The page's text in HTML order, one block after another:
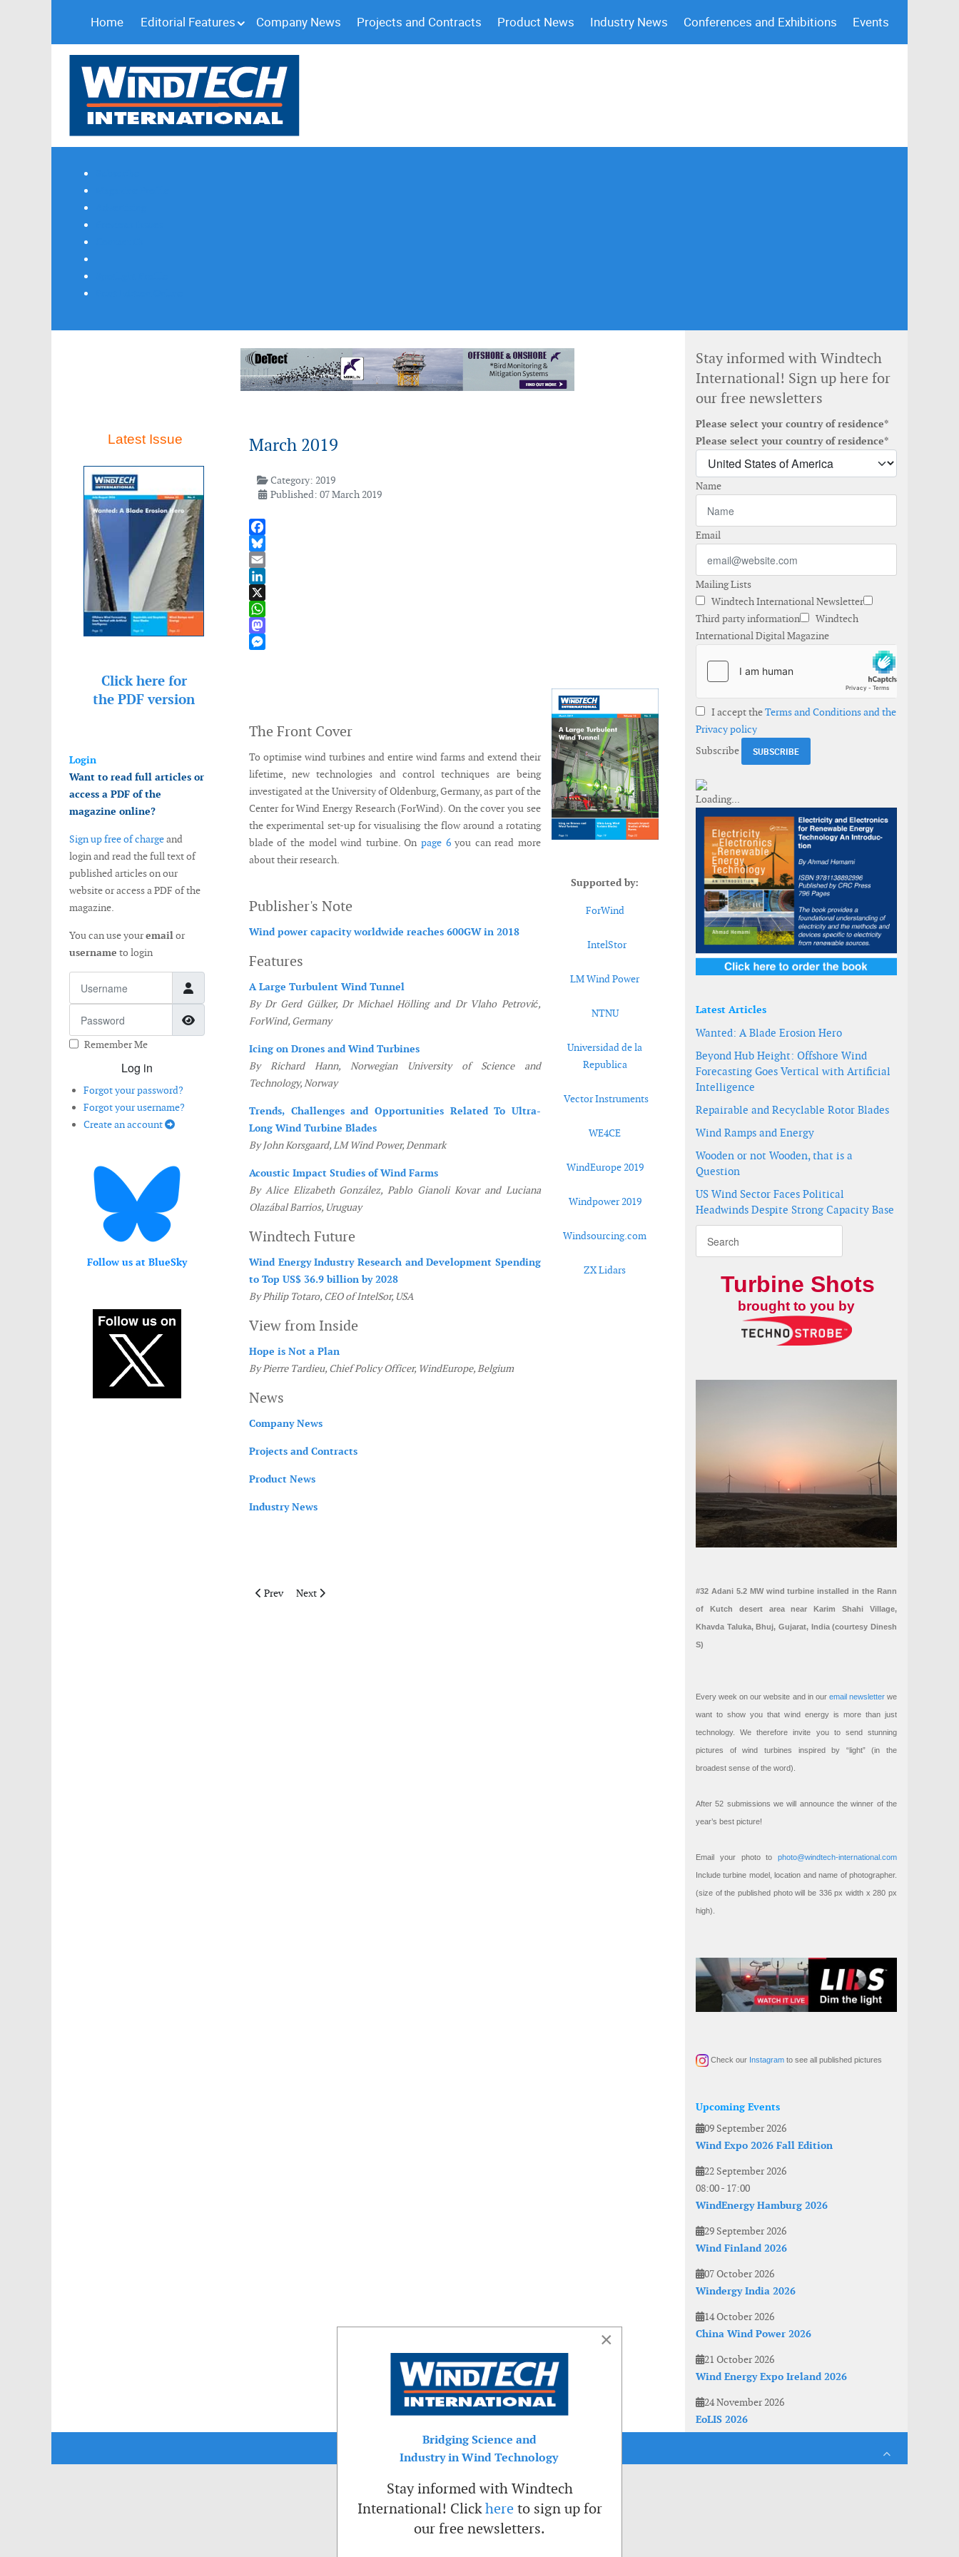
Home Editorial Features Company News Projects and Contracts Product News Industry News Conferences and Exhibitions Events
Latest Issue
Click here for
the PDF version
Login
Want to read full articles or
access a PDF of the
magazine online?
Sign up free of chargeand
login and read the full text of
published articles on our
website or access a PDF of the
magazine.
You can use youremailor
username to login
Show Password
Remember Me
Log in
Forgot your password?
Forgot your username?
Create an account
Follow us at BlueSky
March 2019
Category:2019
Published: 07 March 2019
Facebook
Bluesky
Email
LinkedIn
X
WhatsApp
Mastodon
The Front Cover
To optimise wind turbines and entire wind farms and extend their
lifetime, new technologies and control techniques are being
investigated at the University of Oldenburg, Germany, as part of the
Center for Wind Energy Research (ForWind). On the cover you see
the experimental set-up for visualising the flow around a rotating
blade of the model wind turbine. On page 6you can read more
about their research.
Publisher's Note
Wind power capacity worldwide reaches 600GW in 2018
Features
A Large Turbulent Wind Tunnel
By Dr Gerd Gülker, Dr Michael Hölling and Dr Vlaho Petrović,
ForWind, Germany
Icing on Drones and Wind Turbines
By Richard Hann, Norwegian University of Science and
Technology, Norway
Trends, Challenges and Opportunities Related To Ultra-
Long Wind Turbine Blades
By John Korsgaard, LM Wind Power, Denmark
Acoustic Impact Studies of Wind Farms
By Alice Elizabeth González, Pablo Gianoli Kovar and Luciana
Olazábal Barrios, Uruguay
Windtech Future
Wind Energy Industry Research and Development Spending
to Top US$ 36.9 billion by 2028
By Philip Totaro, CEO of IntelSor, USA
View from Inside
Hope is Not a Plan
By Pierre Tardieu, Chief Policy Officer, WindEurope, Belgium
News
Company News
Projects and Contracts
Product News
Industry News
Supported by:
ForWind
IntelStor
LM Wind Power
NTNU
Universidad de la
Republica
Vector Instruments
WE4CE
WindEurope 2019
Windpower 2019
Windsourcing.com
ZX Lidars
Previous article: April May 2019
Prev Next article: January February 2019
Next
Stay informed with Windtech
International! Sign up here for
our free newsletters
Please select your country of residence*
Please select your country of residence*
Name
Email
Mailing Lists
Windtech International Newsletter
Third party information
Windtech
International Digital Magazine
I accept theTerms and Conditions and the
Privacy policy
Subscribe
Latest Articles
Wanted: A Blade Erosion Hero
Beyond Hub Height: Offshore Wind
Forecasting Goes Vertical with Artificial
Intelligence
Repairable and Recyclable Rotor Blades
Wind Ramps and Energy
Wooden or not Wooden, that is a
Question
US Wind Sector Faces Political
Headwinds Despite Strong Capacity Base
Turbine Shots
brought to you by
#32 Adani 5.2 MW wind turbine installed in the Rann
of Kutch desert area near Karim Shahi Village,
Khavda Taluka, Bhuj, Gujarat, India (courtesy Dinesh
S)
Every week on our website and in our email newsletterwe
want to show you that wind energy is more than just
technology. We therefore invite you to send stunning
pictures of wind turbines inspired by “light” (in the
broadest sense of the word).
After 52 submissions we will announce the winner of the
year’s best picture!
Email your photo to photo@windtech-international.com
Include turbine model, location and name of photographer.
(size of the published photo will be 336 px width x 280 px
high).
Check our Instagram to see all published pictures
Upcoming Events
09 September 2026
Wind Expo 2026 Fall Edition
22 September 2026
08:00- 17:00
WindEnergy Hamburg 2026
29 September 2026
Wind Finland 2026
07 October 2026
Windergy India 2026
14 October 2026
China Wind Power 2026
21 October 2026
Wind Energy Expo Ireland 2026
24 November 2026
EoLIS 2026
×
Bridging Science and
Industry in Wind Technology
Stay informed with Windtech
International! Clickhere to sign up for
our free newsletters.